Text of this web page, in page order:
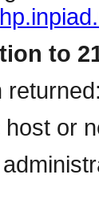
to
returned:
or